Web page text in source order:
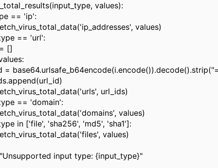
values):
== 'ip':
values)
== 'url':
[]
url_ids)
== 'domain':
values)
in ['file', 'sha256', 'md5', 'sha1']:
values)
input type: {input_type}"